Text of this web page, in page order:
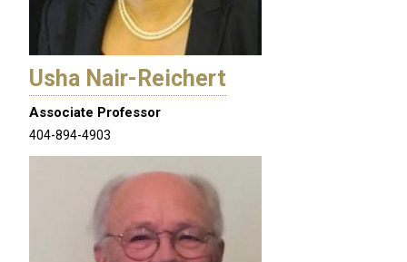
Usha Nair-Reichert
Associate Professor
404-894-4903